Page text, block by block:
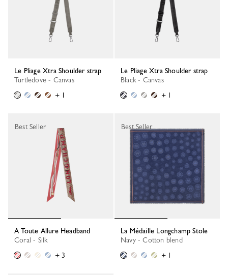
Le Pliage Xtra Shoulder strap
Turtledove - Canvas
+ 1
Le Pliage Xtra Shoulder strap
Black - Canvas
+ 1
A Toute Allure Headband
Coral - Silk
+ 3
Best Seller
La Médaille Longchamp Stole
Navy - Cotton blend
+ 1
Best Seller